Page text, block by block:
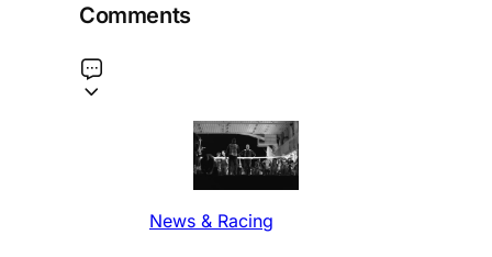
Comments
News & Racing